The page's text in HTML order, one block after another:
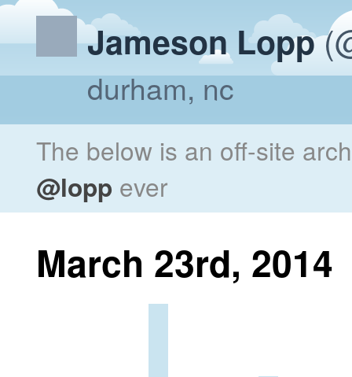
Jameson Lopp
durham, nc
The below is an off-site
@lopp ever
March 23rd, 2014